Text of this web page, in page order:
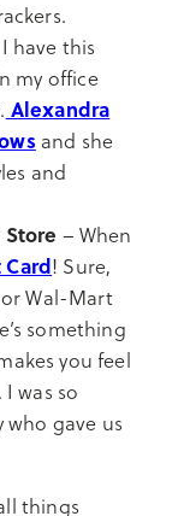
have this
my office
Alexandra
and she
and
– When
! Sure,
Wal-Mart
something
you feel
was so
gave us
things